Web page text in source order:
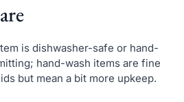
is dishwasher-safe or hand-
hand-wash items are fine
but mean a bit more upkeep.